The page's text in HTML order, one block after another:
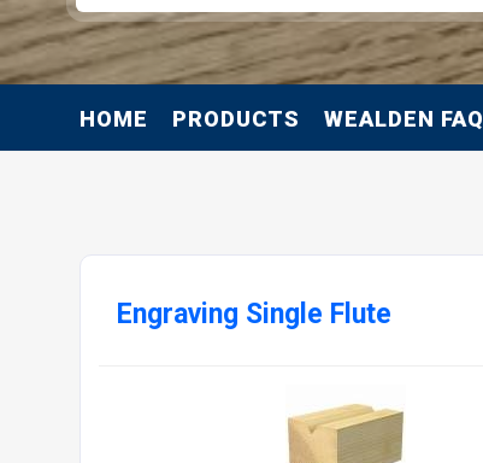
HOME PRODUCTS WEALDEN FAQ
Engraving Single Flute